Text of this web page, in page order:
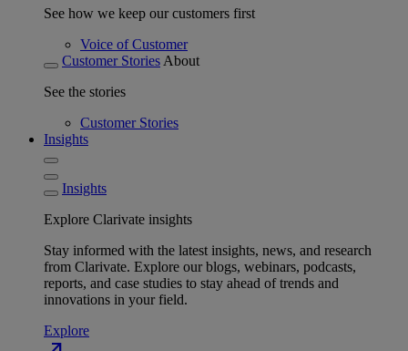
See how we keep our customers first
Voice of Customer
Customer Stories About
See the stories
Customer Stories
Insights
Insights
Explore Clarivate insights
Stay informed with the latest insights, news, and research
from Clarivate. Explore our blogs, webinars, podcasts,
reports, and case studies to stay ahead of trends and
innovations in your field.
Explore